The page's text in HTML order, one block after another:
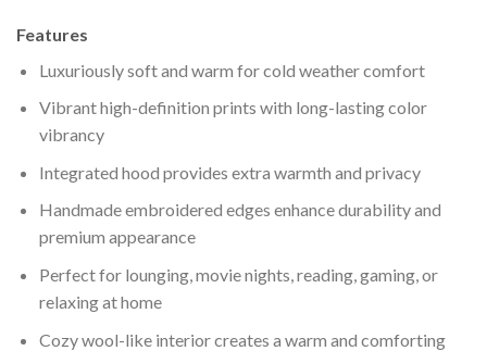
Features
Luxuriously soft and warm for cold weather comfort
Vibrant high-definition prints with long-lasting color
vibrancy
Integrated hood provides extra warmth and privacy
Handmade embroidered edges enhance durability and
premium appearance
Perfect for lounging, movie nights, reading, gaming, or
relaxing at home
Cozy wool-like interior creates a warm and comforting